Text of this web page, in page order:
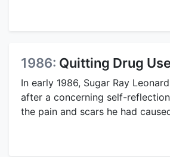
1986: Quitting Drug Use
In early 1986, Sugar Ray
after a concerning self-
the pain and scars he had